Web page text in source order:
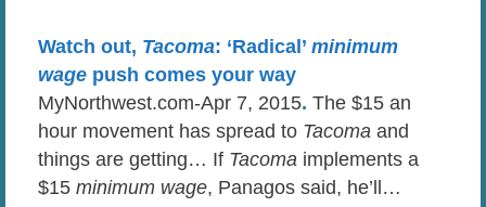
Watch out, Tacoma: ‘Radical’ minimum
wage push comes your way
MyNorthwest.com-Apr 7, 2015. The $15 an
hour movement has spread to Tacoma and
things are getting… If Tacoma implements a
$15 minimum wage, Panagos said, he’ll…